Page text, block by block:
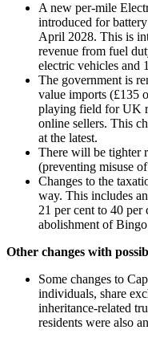
A new per-mile
introduced for
April 2028. This is
revenue from fuel
electric vehicles and
The government is
value imports (£135
playing field for UK
online sellers. This
at the latest.
There will be tighter
(preventing misuse
Changes to the
way. This includes
21 per cent to 40
abolishment of
Other changes with
Some changes to
individuals, share
inheritance-related
residents were also